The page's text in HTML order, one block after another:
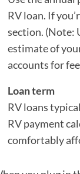
RV loan. If
section. (Note:
estimate of
accounts for
Loan term
RV loans
RV payment
comfortably